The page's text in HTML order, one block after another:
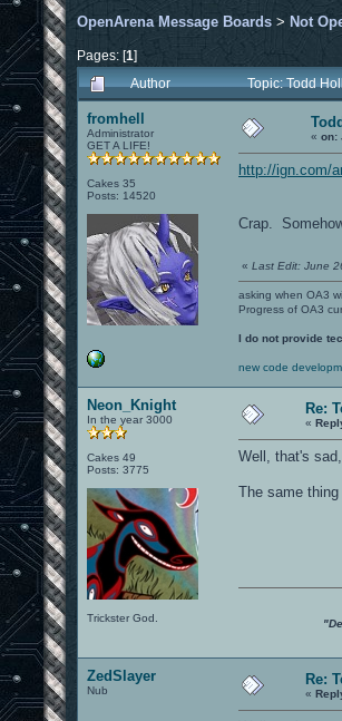
OpenArena Message Boards > Not
Pages: [1]
Author
Topic: Todd
fromhell
Administrator
GET A LIFE!
Cakes 35
Posts: 14520
« on:
http://ign.com/
Crap.
« Last Edit: June
asking when OA3
Progress of OA3
I do not provide
new code
Neon_Knight
In the year 3000
Cakes 49
Posts: 3775
Trickster God.
Re:
«
Well, that's sad,
The same
ZedSlayer
Nub
Re:
«